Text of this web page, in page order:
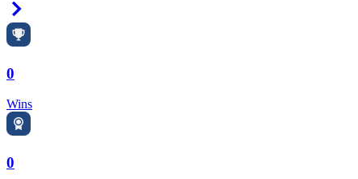
0
Wins
0